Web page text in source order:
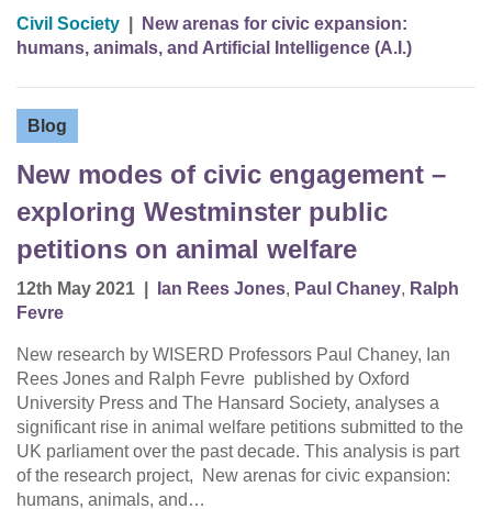
Civil Society
New arenas for civic expansion:
humans, animals, and Artificial Intelligence (A.I.)
Blog
New modes of civic engagement –
exploring Westminster public
petitions on animal welfare
12th May 2021 Ian Rees Jones, Paul Chaney, Ralph
Fevre
New research by WISERD Professors Paul Chaney, Ian
Rees Jones and Ralph Fevre published by Oxford
University Press and The Hansard Society, analyses a
significant rise in animal welfare petitions submitted to the
UK parliament over the past decade. This analysis is part
of the research project, New arenas for civic expansion:
humans, animals, and…